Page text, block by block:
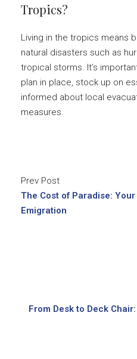
Tropics?
Living in the tropics means
natural disasters such as
tropical storms. It’s
plan in place, stock up on
informed about local
measures.
Prev Post
The Cost of Paradise:
Emigration
From Desk to Deck